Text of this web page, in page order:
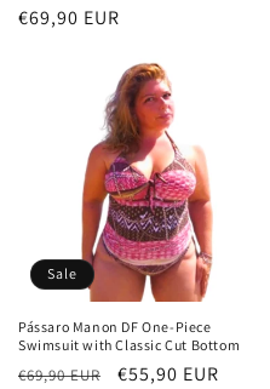
Regular
€69,90 EUR
Sale
Pássaro Manon DF One-Piece
Swimsuit with Classic Cut Bottom
Regular
€69,90 EUR
Sale
€55,90 EUR